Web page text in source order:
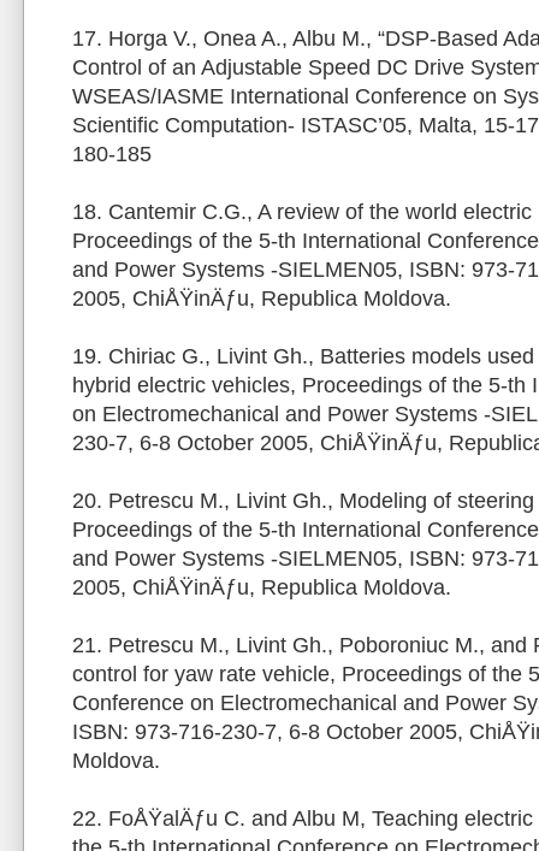
17. Horga V., Onea A., Albu M., “DSP-Based
Control of an Adjustable Speed DC Drive
WSEAS/IASME International Conference on
Scientific Computation- ISTASC’05, Malta, 15-
180-185
18. Cantemir C.G., A review of the world
Proceedings of the 5-th International
and Power Systems -SIELMEN05, ISBN: 973-
2005, ChiÅŸinÄƒu, Republica Moldova.
19. Chiriac G., Livint Gh., Batteries models
hybrid electric vehicles, Proceedings of the 5-th
on Electromechanical and Power Systems -
230-7, 6-8 October 2005, ChiÅŸinÄƒu,
20. Petrescu M., Livint Gh., Modeling of
Proceedings of the 5-th International
and Power Systems -SIELMEN05, ISBN: 973-
2005, ChiÅŸinÄƒu, Republica Moldova.
21. Petrescu M., Livint Gh., Poboroniuc M., and
control for yaw rate vehicle, Proceedings of the
Conference on Electromechanical and Power
ISBN: 973-716-230-7, 6-8 October 2005,
Moldova.
22. FoÅŸalÄƒu C. and Albu M, Teaching